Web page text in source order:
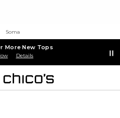
Soma
More New Tops
Details